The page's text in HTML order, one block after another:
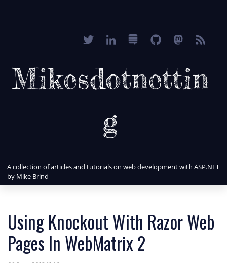
Mikesdotnettin
g
A collection of articles and tutorials on web development with ASP.NET
by Mike Brind
Using Knockout With Razor Web
Pages In WebMatrix 2